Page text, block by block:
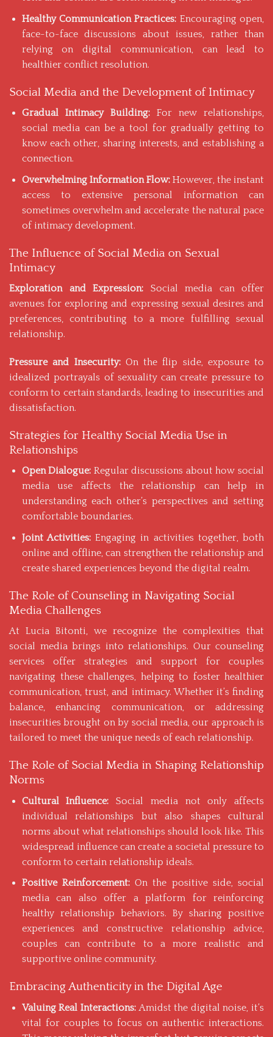
Healthy Communication Practices: Encouraging open,
face-to-face discussions about issues, rather than
relying on digital communication, can lead to
healthier conflict resolution.
Social Media and the Development of Intimacy
Gradual Intimacy Building:For new relationships,
social media can be a tool for gradually getting to
know each other, sharing interests, and establishing a
connection.
Overwhelming Information Flow: However, the instant
access to extensive personal information can
sometimes overwhelm and accelerate the natural pace
of intimacy development.
The Influence of Social Media on Sexual
Intimacy
Exploration and Expression: Social media can offer
avenues for exploring and expressing sexual desires and
preferences, contributing to a more fulfilling sexual
relationship.
Pressure and Insecurity:On the flip side, exposure to
idealized portrayals of sexuality can create pressure to
conform to certain standards, leading to insecurities and
dissatisfaction.
Strategies for Healthy Social Media Use in
Relationships
Open Dialogue: Regular discussions about how social
media use affects the relationship can help in
understanding each other’s perspectives and setting
comfortable boundaries.
Joint Activities:Engaging in activities together, both
online and offline, can strengthen the relationship and
create shared experiences beyond the digital realm.
The Role of Counseling in Navigating Social
Media Challenges
At Lucia Bitonti, we recognize the complexities that
social media brings into relationships. Our counseling
services offer strategies and support for couples
navigating these challenges, helping to foster healthier
communication, trust, and intimacy. Whether it’s finding
balance, enhancing communication, or addressing
insecurities brought on by social media, our approach is
tailored to meet the unique needs of each relationship.
The Role of Social Media in Shaping Relationship
Norms
Cultural Influence:Social media not only affects
individual relationships but also shapes cultural
norms about what relationships should look like. This
widespread influence can create a societal pressure to
conform to certain relationship ideals.
Positive Reinforcement: On the positive side, social
media can also offer a platform for reinforcing
healthy relationship behaviors. By sharing positive
experiences and constructive relationship advice,
couples can contribute to a more realistic and
supportive online community.
Embracing Authenticity in the Digital Age
Valuing Real Interactions:Amidst the digital noise, it’s
vital for couples to focus on authentic interactions.